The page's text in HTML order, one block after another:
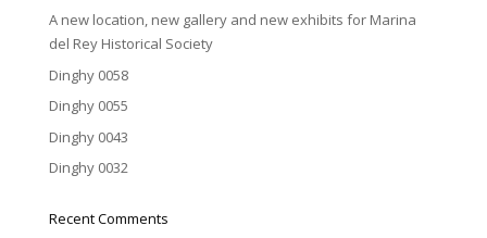
A new location, new gallery and new exhibits for Marina
del Rey Historical Society
Dinghy 0058
Dinghy 0055
Dinghy 0043
Dinghy 0032
Recent Comments